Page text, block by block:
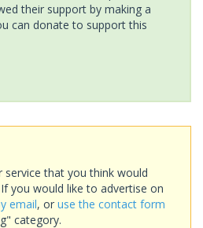
their support by making a
can donate to support this
that you think would
you would like to advertise on
email, or use the contact form
category.